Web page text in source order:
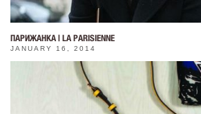
ПАРИЖАНКА | LA PARISIENNE
JANUARY 16, 2014